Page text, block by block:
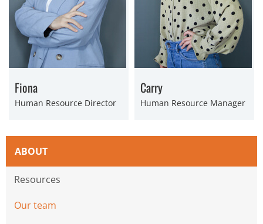
Fiona
Human Resource Director
Carry
Human Resource Manager
ABOUT
Resources
Our team